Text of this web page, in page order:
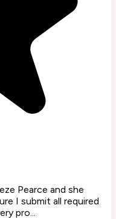
Pearce and she
I submit all required
pro...